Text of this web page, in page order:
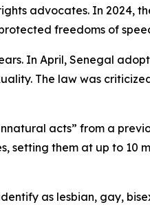
advocates. In 2024,
freedoms of
In April, Senegal
The law was
acts” from a
them at up to 10
as lesbian, gay,